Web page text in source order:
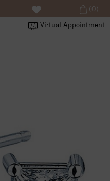
Virtual Appointment
(0)